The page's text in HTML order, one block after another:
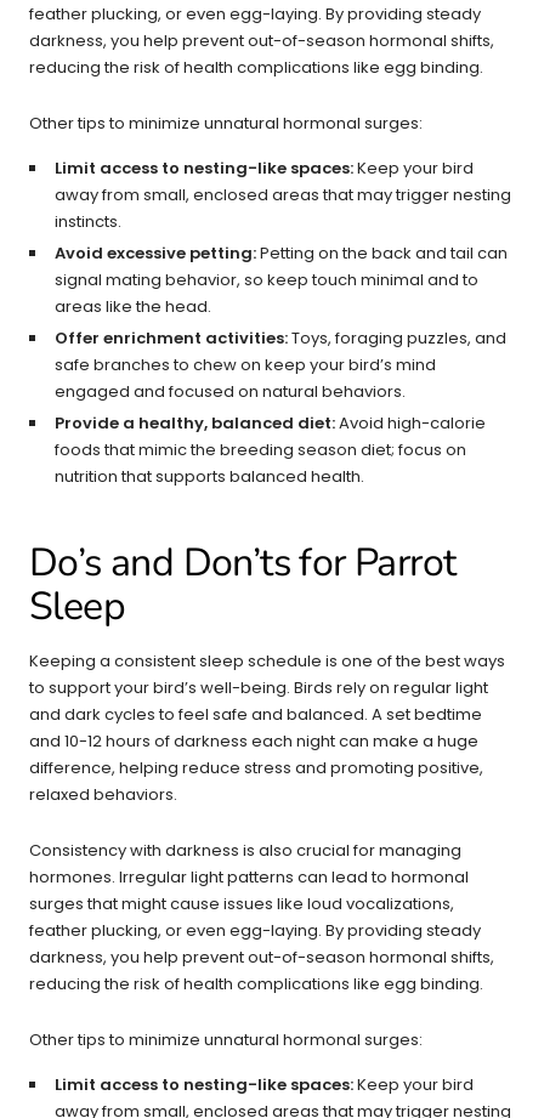
feather plucking, or even egg-laying. By providing steady
darkness, you help prevent out-of-season hormonal shifts,
reducing the risk of health complications like egg binding.
Other tips to minimize unnatural hormonal surges:
Limit access to nesting-like spaces:Keep your bird
away from small, enclosed areas that may trigger nesting
instincts.
Avoid excessive petting:Petting on the back and tail can
signal mating behavior, so keep touch minimal and to
areas like the head.
Offer enrichment activities:Toys, foraging puzzles, and
safe branches to chew on keep your bird’s mind
engaged and focused on natural behaviors.
Provide a healthy, balanced diet:Avoid high-calorie
foods that mimic the breeding season diet; focus on
nutrition that supports balanced health.
Do’s and Don’ts for Parrot
Sleep
Keeping a consistent sleep schedule is one of the best ways
to support your bird’s well-being. Birds rely on regular light
and dark cycles to feel safe and balanced. A set bedtime
and 10-12 hours of darkness each night can make a huge
difference, helping reduce stress and promoting positive,
relaxed behaviors.
Consistency with darkness is also crucial for managing
hormones. Irregular light patterns can lead to hormonal
surges that might cause issues like loud vocalizations,
feather plucking, or even egg-laying. By providing steady
darkness, you help prevent out-of-season hormonal shifts,
reducing the risk of health complications like egg binding.
Other tips to minimize unnatural hormonal surges:
Limit access to nesting-like spaces:Keep your bird
away from small, enclosed areas that may trigger nesting